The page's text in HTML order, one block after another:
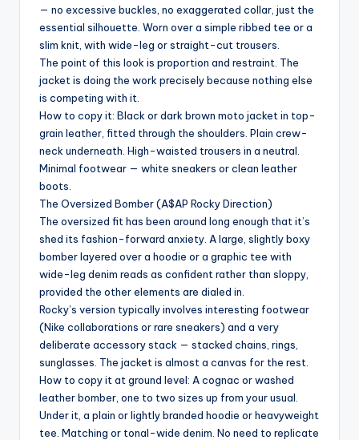
— no excessive buckles, no exaggerated collar, just the
essential silhouette. Worn over a simple ribbed tee or a
slim knit, with wide-leg or straight-cut trousers.
The point of this look is proportion and restraint. The
jacket is doing the work precisely because nothing else
is competing with it.
How to copy it: Black or dark brown moto jacket in top-
grain leather, fitted through the shoulders. Plain crew-
neck underneath. High-waisted trousers in a neutral.
Minimal footwear — white sneakers or clean leather
boots.
The Oversized Bomber (A$AP Rocky Direction)
The oversized fit has been around long enough that it’s
shed its fashion-forward anxiety. A large, slightly boxy
bomber layered over a hoodie or a graphic tee with
wide-leg denim reads as confident rather than sloppy,
provided the other elements are dialed in.
Rocky’s version typically involves interesting footwear
(Nike collaborations or rare sneakers) and a very
deliberate accessory stack — stacked chains, rings,
sunglasses. The jacket is almost a canvas for the rest.
How to copy it at ground level: A cognac or washed
leather bomber, one to two sizes up from your usual.
Under it, a plain or lightly branded hoodie or heavyweight
tee. Matching or tonal-wide denim. No need to replicate